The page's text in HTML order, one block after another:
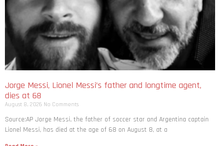
Jorge Messi, Lionel Messi’s father and longtime agent,
dies at 68
August 8, 2026 No Comments
Source:AP Jorge Messi, the father of soccer star and Argentina captain
Lionel Messi, has died at the age of 68 on August 8, at a